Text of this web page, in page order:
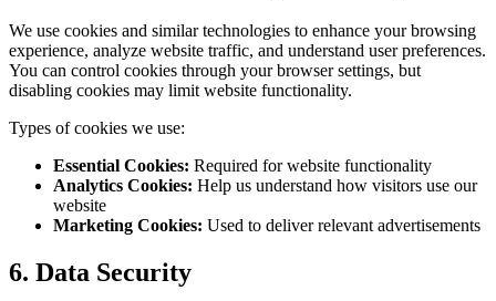
We use cookies and similar technologies to enhance your browsing
experience, analyze website traffic, and understand user preferences.
You can control cookies through your browser settings, but
disabling cookies may limit website functionality.
Types of cookies we use:
Essential Cookies: Required for website functionality
Analytics Cookies: Help us understand how visitors use our
website
Marketing Cookies: Used to deliver relevant advertisements
6. Data Security